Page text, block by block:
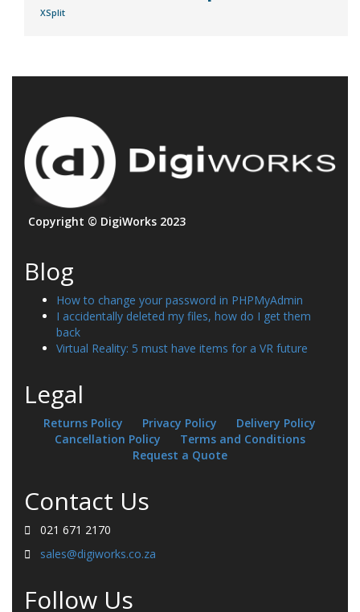
XSplit
Copyright © DigiWorks 2023
Blog
How to change your password in PHPMyAdmin
I accidentally deleted my files, how do I get them
back
Virtual Reality: 5 must have items for a VR future
Legal
Returns Policy Privacy Policy
Delivery Policy
Cancellation Policy
Terms and Conditions
Request a Quote
Contact Us
021 671 2170
sales@digiworks.co.za
Follow Us